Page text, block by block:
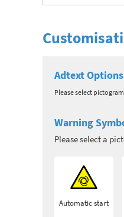
Adtext Options
Please select
Warning
Please select a
Automatic start